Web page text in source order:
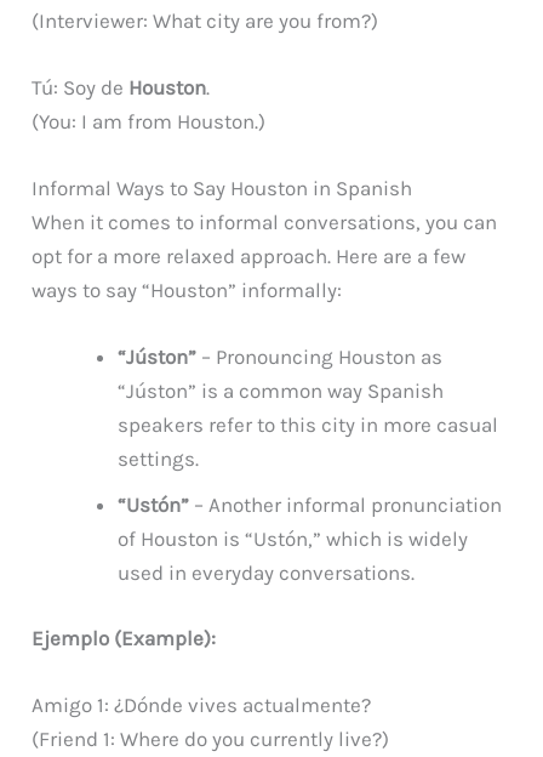
(Interviewer: What city are you from?)
Tú: Soy de Houston.
(You: I am from Houston.)
Informal Ways to Say Houston in Spanish
When it comes to informal conversations, you can
opt for a more relaxed approach. Here are a few
ways to say “Houston” informally:
“Júston” – Pronouncing Houston as
“Júston” is a common way Spanish
speakers refer to this city in more casual
settings.
“Ustón” – Another informal pronunciation
of Houston is “Ustón,” which is widely
used in everyday conversations.
Ejemplo (Example):
Amigo 1: ¿Dónde vives actualmente?
(Friend 1: Where do you currently live?)